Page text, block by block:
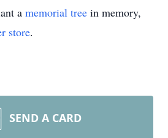
a memorial tree in memory,
store.
SEND A CARD